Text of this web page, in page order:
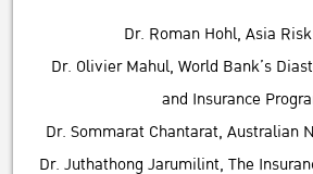
Dr. Roman Hohl, Asia
Dr. Olivier Mahul, World Bank’s
and Insurance
Dr. Sommarat Chantarat, Australian
Dr. Juthathong Jarumilint, The